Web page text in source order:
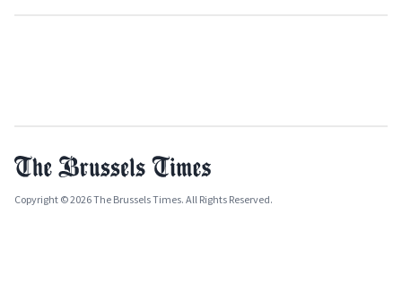
Copyright © 2026 The Brussels Times. All Rights Reserved.